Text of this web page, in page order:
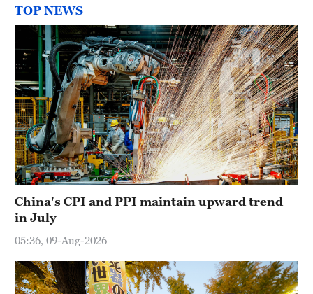
TOP NEWS
China's CPI and PPI maintain upward trend
in July
05:36, 09-Aug-2026